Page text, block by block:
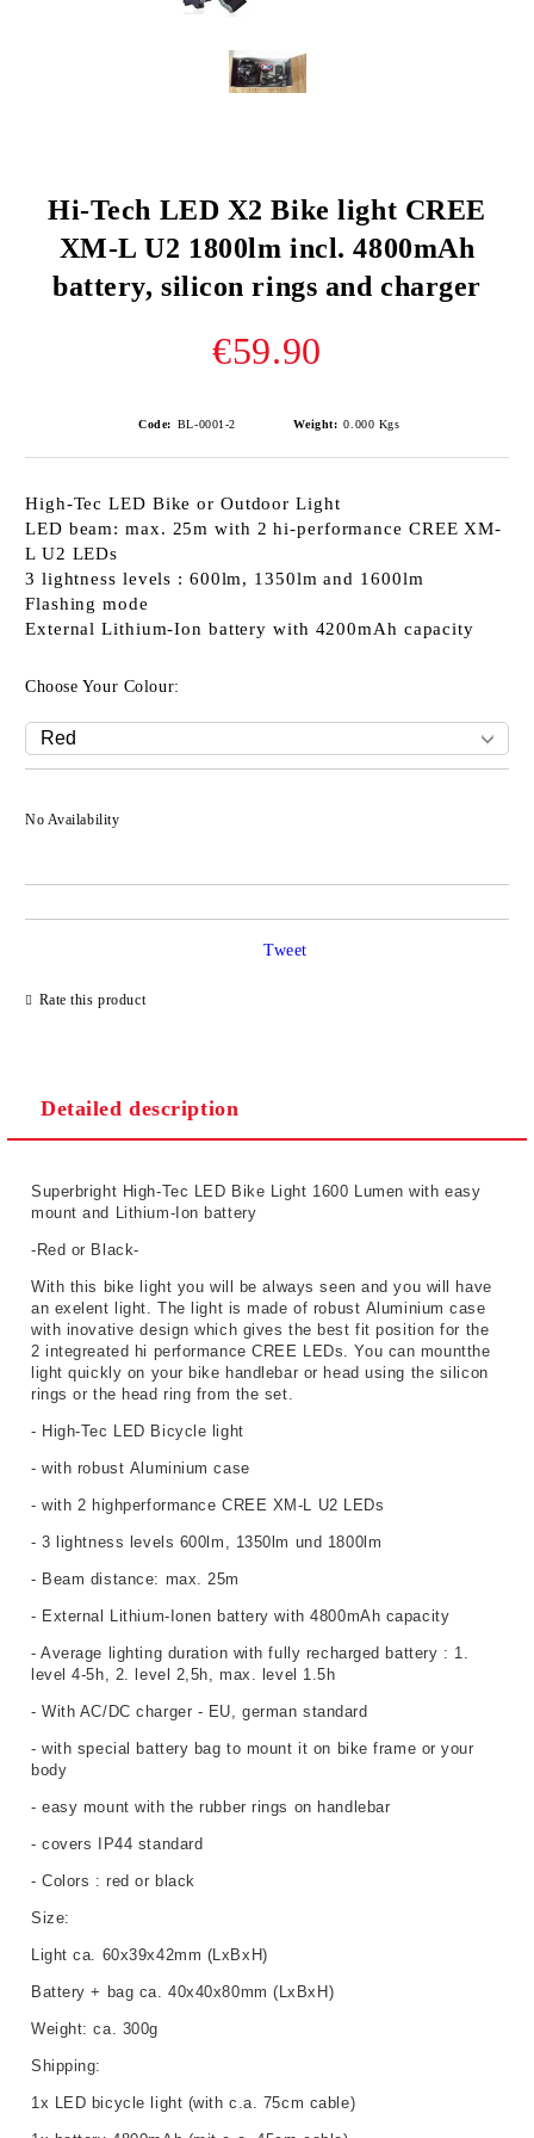
Hi-Tech LED X2 Bike light CREE
XM-L U2 1800lm incl. 4800mAh
battery, silicon rings and charger
€59.90
Code: BL-0001-2 Weight: 0.000 Kgs
High-Tec LED Bike or Outdoor Light
LED beam: max. 25m with 2 hi-performance CREE XM-
L U2 LEDs
3 lightness levels : 600lm, 1350lm and 1600lm
Flashing mode
External Lithium-Ion battery with 4200mAh capacity
Choose Your Colour:
No Availability
Rate this product
Tweet
Detailed description
Superbright High-Tec LED Bike Light 1600 Lumen with easy
mount and Lithium-Ion battery
-Red or Black-
With this bike light you will be always seen and you will have
an exelent light. The light is made of robust Aluminium case
with inovative design which gives the best fit position for the
2 integreated hi performance CREE LEDs. You can mountthe
light quickly on your bike handlebar or head using the silicon
rings or the head ring from the set.
- High-Tec LED Bicycle light
- with robust Aluminium case
- with 2 highperformance CREE XM-L U2 LEDs
- 3 lightness levels 600lm, 1350lm und 1800lm
- Beam distance: max. 25m
- External Lithium-Ionen battery with 4800mAh capacity
- Average lighting duration with fully recharged battery : 1.
level 4-5h, 2. level 2,5h, max. level 1.5h
- With AC/DC charger - EU, german standard
- with special battery bag to mount it on bike frame or your
body
- easy mount with the rubber rings on handlebar
- covers IP44 standard
- Colors : red or black
Size:
Light ca. 60x39x42mm (LxBxH)
Battery + bag ca. 40x40x80mm (LxBxH)
Weight: ca. 300g
Shipping:
1x LED bicycle light (with c.a. 75cm cable)